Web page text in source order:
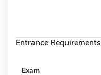
Entrance Requirements
Exam